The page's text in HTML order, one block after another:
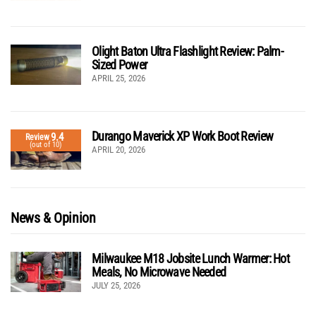
Olight Baton Ultra Flashlight Review: Palm-
Sized Power
APRIL 25, 2026
Review9.4
(out of 10)
Durango Maverick XP Work Boot Review
APRIL 20, 2026
News & Opinion
Milwaukee M18 Jobsite Lunch Warmer: Hot
Meals, No Microwave Needed
JULY 25, 2026